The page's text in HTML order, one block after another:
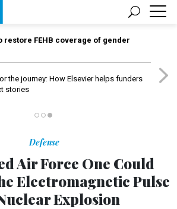
restore FEHB coverage of gender
the journey: How Elsevier helps funders
stories
Defense
Air Force One Could
Electromagnetic Pulse
Explosion